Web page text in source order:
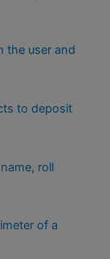
the user and
to deposit
roll
of a